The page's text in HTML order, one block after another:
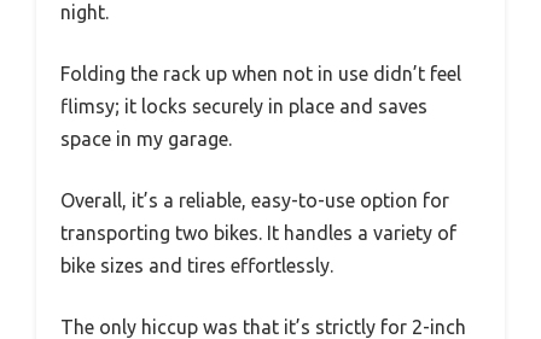
night.
Folding the rack up when not in use didn’t feel
flimsy; it locks securely in place and saves
space in my garage.
Overall, it’s a reliable, easy-to-use option for
transporting two bikes. It handles a variety of
bike sizes and tires effortlessly.
The only hiccup was that it’s strictly for 2-inch